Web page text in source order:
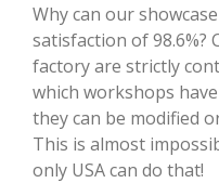
Why can our
satisfaction of 98.6%?
factory are strictly
which workshops
they can be modified
This is almost
only USA can do that!